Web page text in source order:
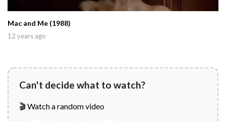
Mac and Me (1988)
12 years ago
Can't decide what to watch?
🎬 Watch a random video